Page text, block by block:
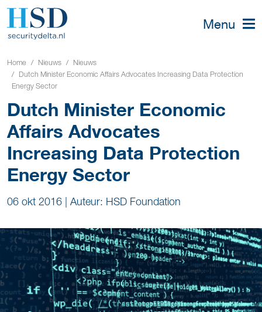
Menu
Home Nieuws
Nieuws
Dutch Minister Economic Affairs Advocates Increasing Data Protection
Energy Sector
Dutch Minister Economic
Affairs Advocates
Increasing Data Protection
Energy Sector
06 okt 2016 | Auteur: HSD Foundation